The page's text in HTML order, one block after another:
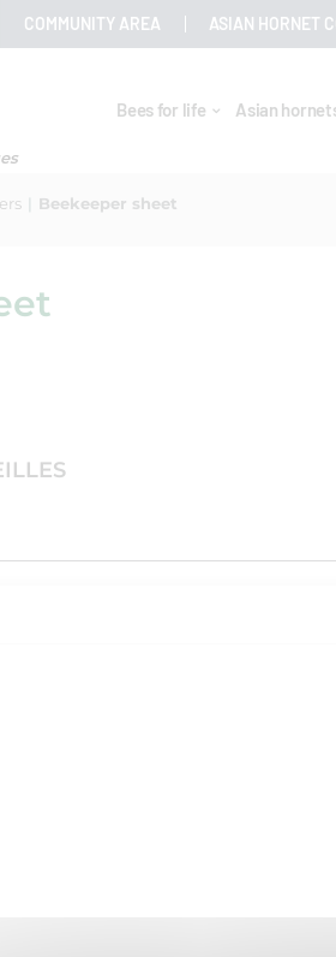
COMMUNITY AREA ASIAN HORNET
Bees for life Asian
Beekeeper sheet